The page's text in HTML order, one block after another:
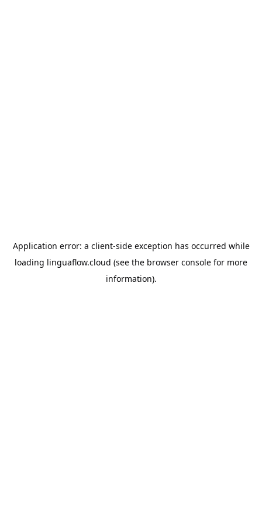
Application error: a client-side exception has occurred while
loading linguaflow.cloud (see the browser console for more
information).